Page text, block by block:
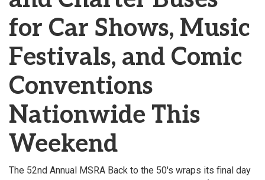
for Car Shows, Music
Festivals, and Comic
Conventions
Nationwide This
Weekend
The 52nd Annual MSRA Back to the 50's wraps its final day